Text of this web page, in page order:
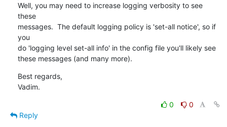
Well, you may need to increase logging verbosity to see
these
messages.  The default logging policy is 'set-all notice', so if
you
do 'logging level set-all info' in the config file you'll likely see
these messages (and many more).
Best regards,
Vadim.
0
0
Reply